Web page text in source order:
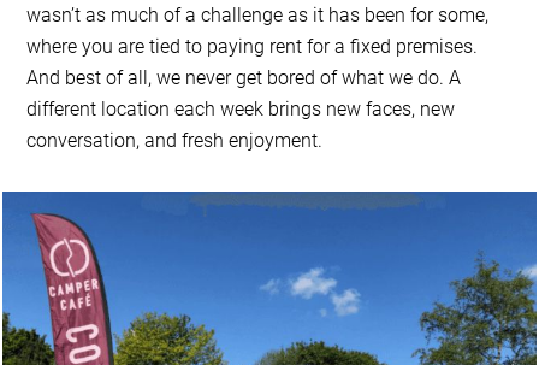
wasn’t as much of a challenge as it has been for some,
where you are tied to paying rent for a fixed premises.
And best of all, we never get bored of what we do. A
different location each week brings new faces, new
conversation, and fresh enjoyment.